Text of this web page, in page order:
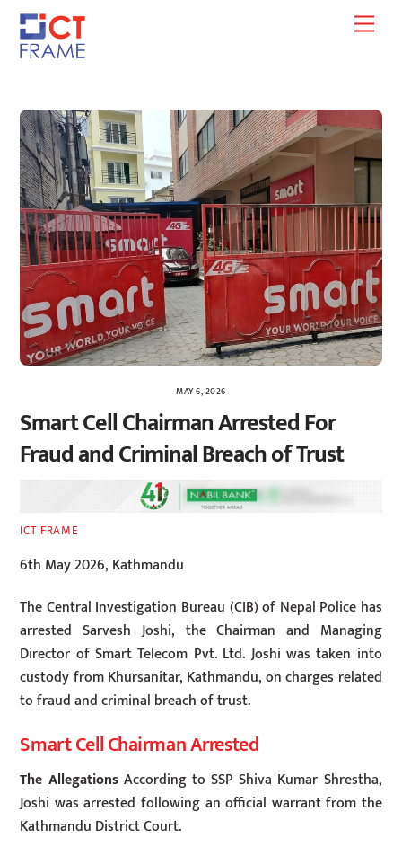
Skip
content
MAY 6, 2026
Smart Cell Chairman Arrested For
Fraud and Criminal Breach of Trust
ICT FRAME
6th May 2026, Kathmandu
The Central Investigation Bureau (CIB) of Nepal Police has
arrested Sarvesh Joshi, the Chairman and Managing
Director of Smart Telecom Pvt. Ltd. Joshi was taken into
custody from Khursanitar, Kathmandu, on charges related
to fraud and criminal breach of trust.
Smart Cell Chairman Arrested
The AllegationsAccording to SSP Shiva Kumar Shrestha,
Joshi was arrested following an official warrant from the
Kathmandu District Court.